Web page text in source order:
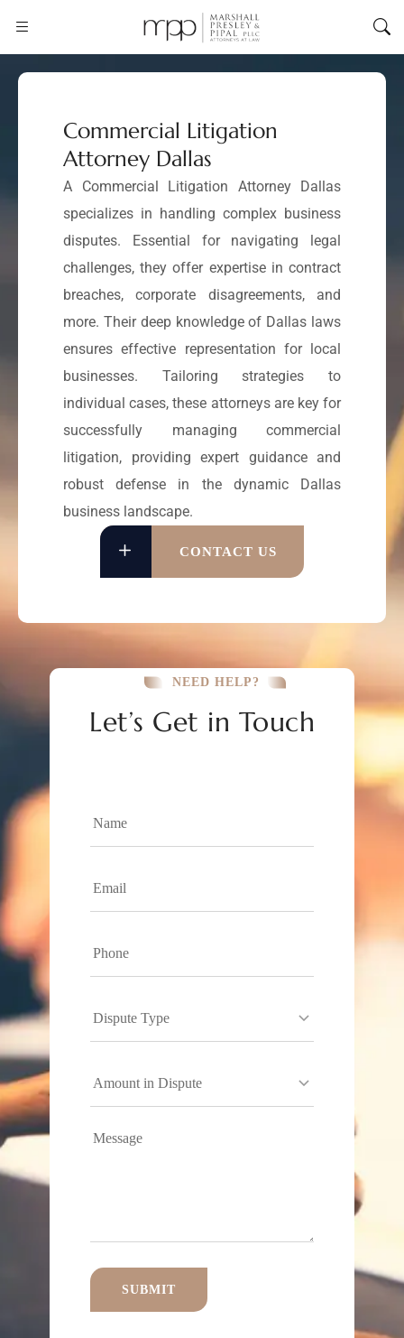
Commercial Litigation
Attorney Dallas
A Commercial Litigation Attorney Dallas
specializes in handling complex business
disputes. Essential for navigating legal
challenges, they offer expertise in contract
breaches, corporate disagreements, and
more. Their deep knowledge of Dallas laws
ensures effective representation for local
businesses. Tailoring strategies to
individual cases, these attorneys are key for
successfully managing commercial
litigation, providing expert guidance and
robust defense in the dynamic Dallas
business landscape.
CONTACT US
NEED HELP?
Let’s Get in Touch